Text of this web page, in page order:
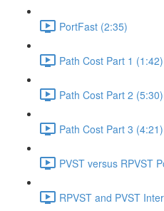
PortFast (2:35)
Path Cost Part 1 (1:42)
Path Cost Part 2 (5:30)
Path Cost Part 3 (4:21)
PVST versus RPVST
RPVST and PVST